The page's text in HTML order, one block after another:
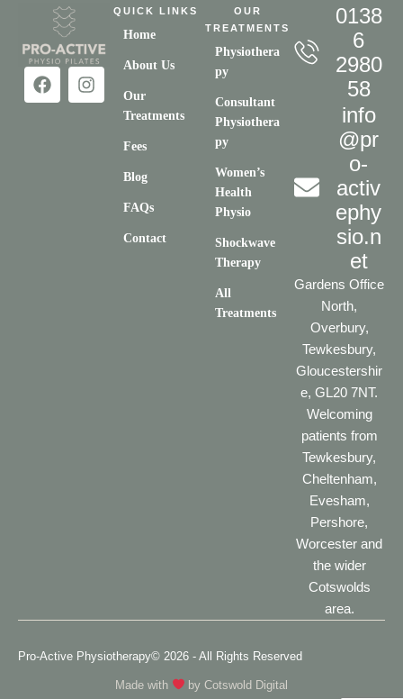
QUICK LINKS
Home
About Us
Our
Treatments
Fees
Blog
FAQs
Contact
OUR
TREATMENTS
Physiothera
py
Consultant
Physiothera
py
Women’s
Health
Physio
Shockwave
Therapy
All
Treatments
0138
6
2980
58
info
@pr
o-
activ
ephy
sio.n
et
Gardens Office
North,
Overbury,
Tewkesbury,
Gloucestershir
e, GL20 7NT.
Welcoming
patients from
Tewkesbury,
Cheltenham,
Evesham,
Pershore,
Worcester and
the wider
Cotswolds
area.
Pro-Active Physiotherapy© 2026 - All Rights Reserved
Made with byCotswold Digital